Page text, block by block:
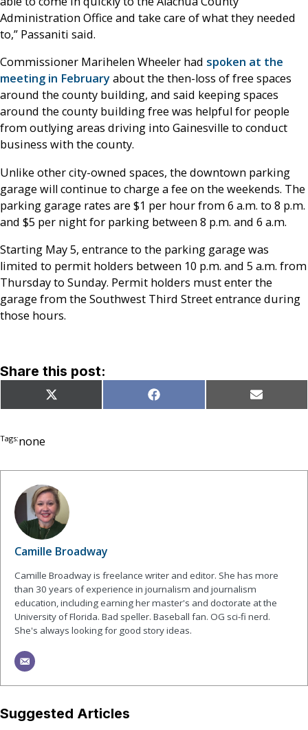
Administration Office and take care of what they needed
to,” Passaniti said.
Commissioner Marihelen Wheeler had spoken at the
meeting in Februaryabout the then-loss of free spaces
around the county building, and said keeping spaces
around the county building free was helpful for people
from outlying areas driving into Gainesville to conduct
business with the county.
Unlike other city-owned spaces, the downtown parking
garage will continue to charge a fee on the weekends. The
parking garage rates are $1 per hour from 6 a.m. to 8 p.m.
and $5 per night for parking between 8 p.m. and 6 a.m.
Starting May 5, entrance to the parking garage was
limited to permit holders between 10 p.m. and 5 a.m. from
Thursday to Sunday. Permit holders must enter the
garage from the Southwest Third Street entrance during
those hours.
Share this post:
Share
on
X
(Twitter)
Share
on
Facebook Share
on
Email
Tags:none
Camille Broadway
Camille Broadway is freelance writer and editor. She has more
than 30 years of experience in journalism and journalism
education, including earning her master's and doctorate at the
University of Florida. Bad speller. Baseball fan. OG sci-fi nerd.
She's always looking for good story ideas.
Suggested Articles